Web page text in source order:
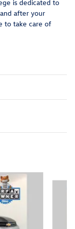
is dedicated to
after your
to take care of